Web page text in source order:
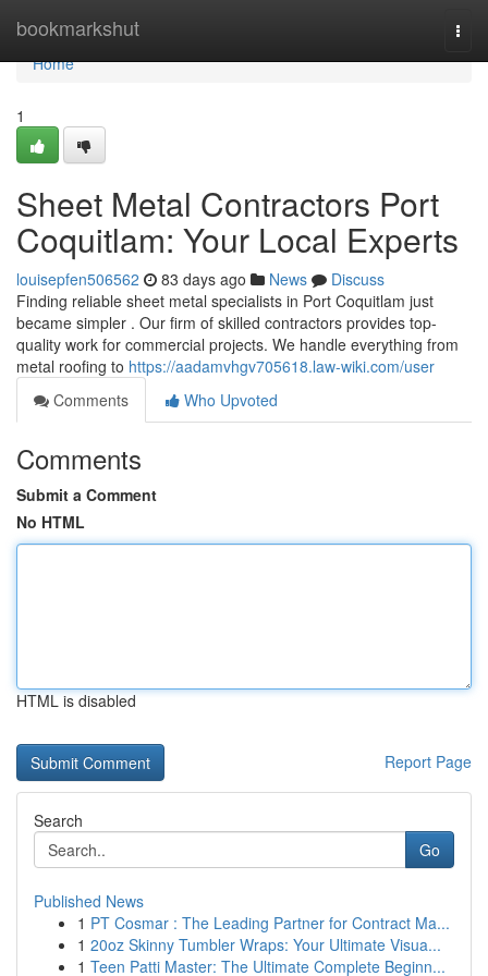
bookmarkshut
Home
Home
1
Sheet Metal Contractors Port
Coquitlam: Your Local Experts
louisepfen506562 83 days ago News
Discuss
Finding reliable sheet metal specialists in Port Coquitlam just
became simpler . Our firm of skilled contractors provides top-
quality work for commercial projects. We handle everything from
metal roofing to https://aadamvhgv705618.law-wiki.com/user
Comments
Who Upvoted
Comments
Submit a Comment
No HTML
HTML is disabled
Report Page
Search
Go
Published News
1 PT Cosmar : The Leading Partner for Contract Ma...
1 20oz Skinny Tumbler Wraps: Your Ultimate Visua...
1 Teen Patti Master: The Ultimate Complete Beginn...